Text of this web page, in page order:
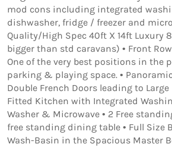
mod cons including integrated
dishwasher, fridge / freezer and
Quality/High Spec 40ft X 14ft Luxury
bigger than std caravans) • Front
One of the very best positions in the
parking & playing space. •
Double French Doors leading to Large
Fitted Kitchen with Integrated
Washer & Microwave • 2 Free
free standing dining table • Full Size
Wash-Basin in the Spacious Master